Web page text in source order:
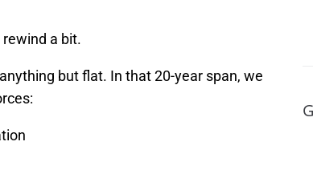
a bit.
but flat. In that 20-year span, we